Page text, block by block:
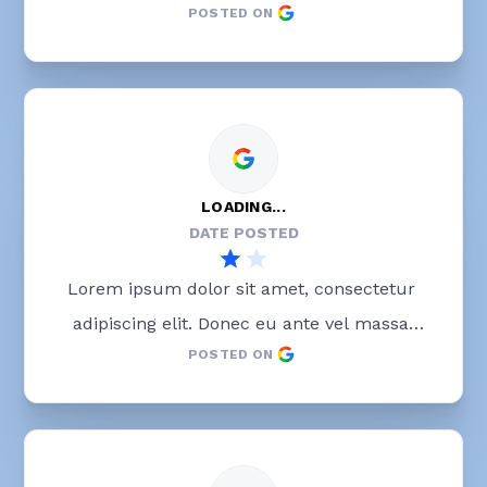
blandit lobortis. Phasellus elit nibh,
malesuada mauris
POSTED ON
LOADING...
DATE POSTED
Lorem ipsum dolor sit amet, consectetur
adipiscing elit. Donec eu ante vel massa
blandit lobortis. Phasellus elit nibh,
malesuada mauris
POSTED ON